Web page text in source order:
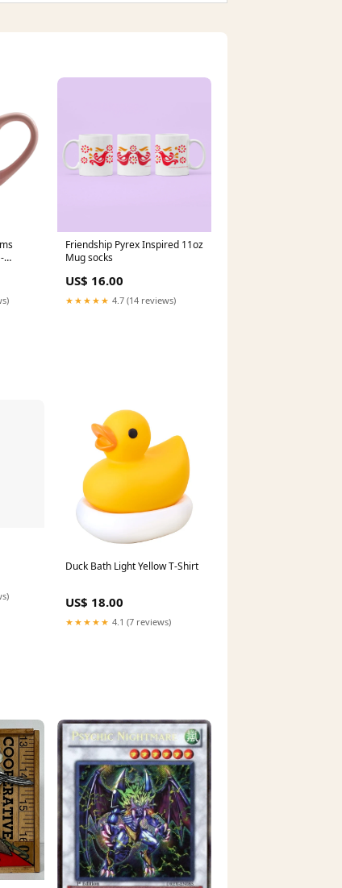
Friendship Pyrex Inspired 11oz
Mug socks
US$ 16.00
★★★★★ 4.7 (14 reviews)
Duck Bath Light Yellow T-Shirt
US$ 18.00
★★★★★ 4.1 (7 reviews)